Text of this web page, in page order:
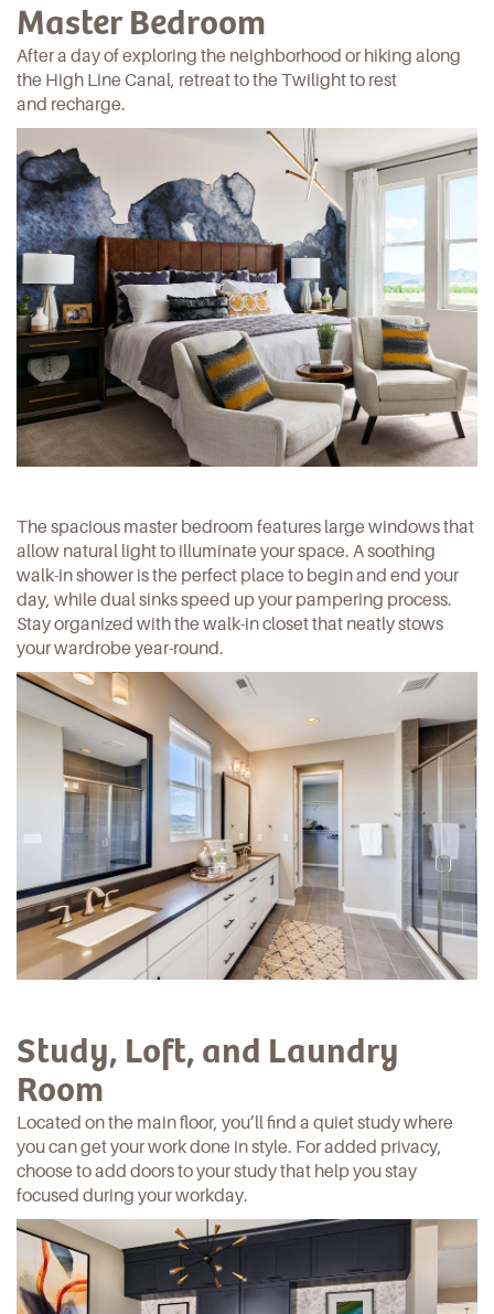
Master Bedroom
After a day of exploring the neighborhood or hiking along
the High Line Canal, retreat to the Twilight to rest
and recharge.
The spacious master bedroom features large windows that
allow natural light to illuminate your space. A soothing
walk-in shower is the perfect place to begin and end your
day, while dual sinks speed up your pampering process.
Stay organized with the walk-in closet that neatly stows
your wardrobe year-round.
Study, Loft, and Laundry
Room
Located on the main floor, you’ll find a quiet study where
you can get your work done in style. For added privacy,
choose to add doors to your study that help you stay
focused during your workday.